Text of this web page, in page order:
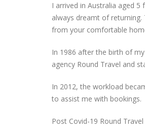
I arrived in Australia aged
always dreamt of
from your comfortable
In 1986 after the birth of
agency Round Travel and
In 2012, the workload
to assist me with bookings.
Post Covid-19 Round